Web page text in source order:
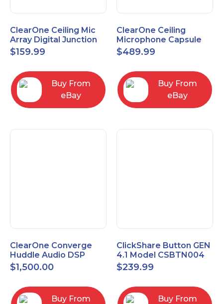
ClearOne Ceiling Mic
Array Digital Junction
Box 910-6200-104
$159.99
Buy From
eBay
ClearOne Ceiling
Microphone Capsule
910-6200-101-W
$489.99
Buy From
eBay
ClearOne Converge
Huddle Audio DSP
Mixer
$1,500.00
Buy From
ClickShare Button GEN
4.1 Model CSBTN004
$239.99
Buy From